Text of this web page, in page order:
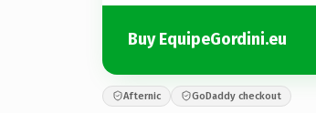
Buy EquipeGordini.eu
Afternic GoDaddy checkout